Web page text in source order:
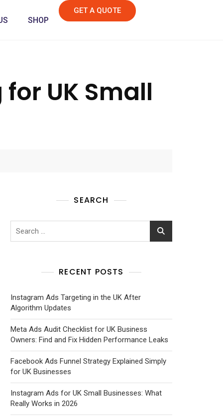
SHOP
GET A QUOTE
UK Small
SEARCH
RECENT POSTS
Instagram Ads Targeting in the UK After
Algorithm Updates
Meta Ads Audit Checklist for UK Business
Owners: Find and Fix Hidden Performance Leaks
Facebook Ads Funnel Strategy Explained Simply
for UK Businesses
Instagram Ads for UK Small Businesses: What
Really Works in 2026